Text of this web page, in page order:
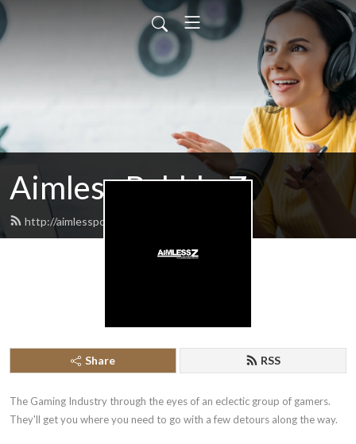
Aimless Babble Z
http://aimlesspodcasts.com/feed.xml
Share RSS
The Gaming Industry through the eyes of an eclectic group of gamers.
They'll get you where you need to go with a few detours along the way.